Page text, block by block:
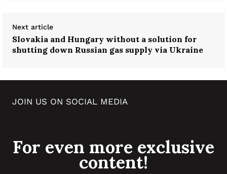
Next article
Slovakia and Hungary without a solution for
shutting down Russian gas supply via Ukraine
JOIN US ON SOCIAL MEDIA
For even more exclusive
content!